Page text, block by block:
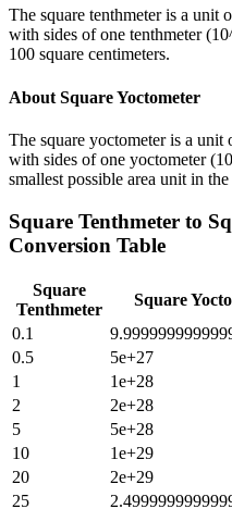
The square tenthmeter is a unit
with sides of one tenthmeter
100 square centimeters.
About Square Yoctometer
The square yoctometer is a unit
with sides of one yoctometer
smallest possible area unit in
Square Tenthmeter to
Conversion Table
Square
Tenthmeter
Square
0.1
0.5
5e+27
1
1e+28
2
2e+28
5
5e+28
10
1e+29
20
2e+29
25